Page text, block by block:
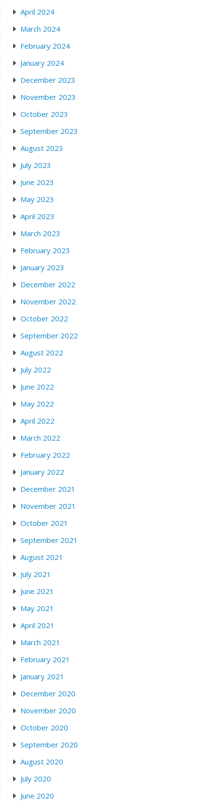
April 2024
March 2024
February 2024
January 2024
December 2023
November 2023
October 2023
September 2023
August 2023
July 2023
June 2023
May 2023
April 2023
March 2023
February 2023
January 2023
December 2022
November 2022
October 2022
September 2022
August 2022
July 2022
June 2022
May 2022
April 2022
March 2022
February 2022
January 2022
December 2021
November 2021
October 2021
September 2021
August 2021
July 2021
June 2021
May 2021
April 2021
March 2021
February 2021
January 2021
December 2020
November 2020
October 2020
September 2020
August 2020
July 2020
June 2020